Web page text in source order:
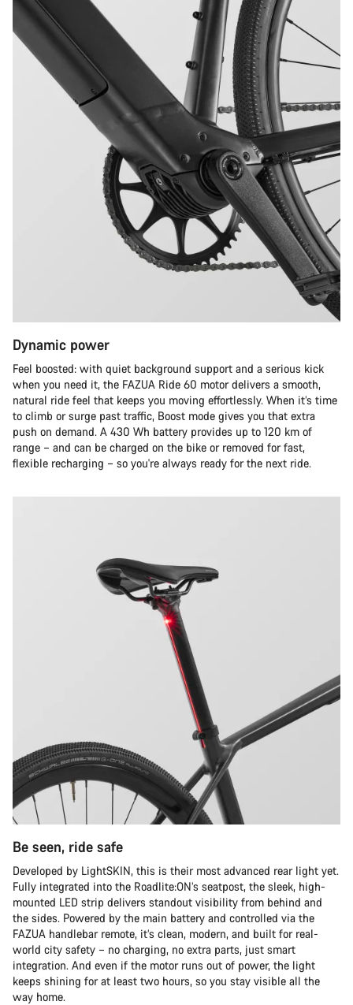
Dynamic power
Feel boosted: with quiet background support and a serious kick
when you need it, the FAZUA Ride 60 motor delivers a smooth,
natural ride feel that keeps you moving effortlessly. When it’s time
to climb or surge past traffic, Boost mode gives you that extra
push on demand. A 430 Wh battery provides up to 120 km of
range – and can be charged on the bike or removed for fast,
flexible recharging – so you're always ready for the next ride.
Be seen, ride safe
Developed by LightSKIN, this is their most advanced rear light yet.
Fully integrated into the Roadlite:ON’s seatpost, the sleek, high-
mounted LED strip delivers standout visibility from behind and
the sides. Powered by the main battery and controlled via the
FAZUA handlebar remote, it’s clean, modern, and built for real-
world city safety – no charging, no extra parts, just smart
integration. And even if the motor runs out of power, the light
keeps shining for at least two hours, so you stay visible all the
way home.